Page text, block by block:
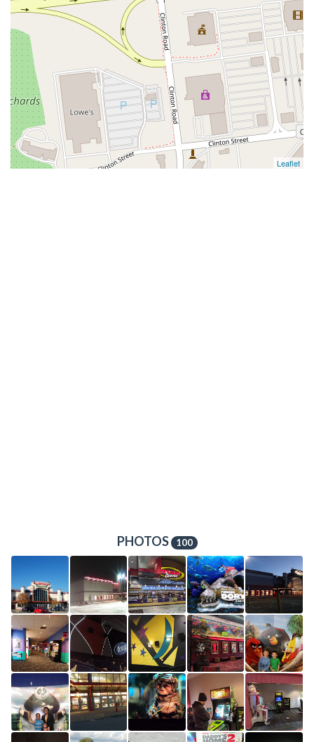
Leaflet
PHOTOS 100